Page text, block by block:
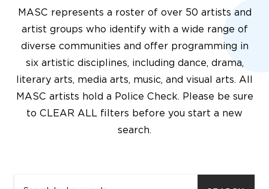
MASC represents a roster of over 50 artists and
artist groups who identify with a wide range of
diverse communities and offer programming in
six artistic disciplines, including dance, drama,
literary arts, media arts, music, and visual arts. All
MASC artists hold a Police Check. Please be sure
to CLEAR ALL filters before you start a new
search.